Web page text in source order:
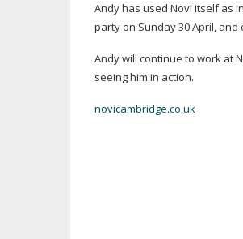
Andy has used Novi itself as
party on Sunday 30 April, and
Andy will continue to work at
seeing him in action.
novicambridge.co.uk